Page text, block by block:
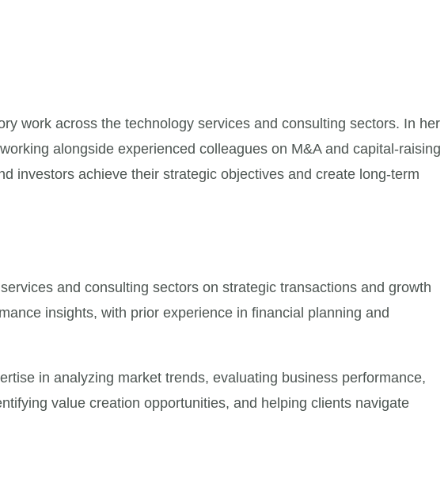
work across the technology services and consulting sectors. In her
alongside experienced colleagues on M&A and capital-raising
investors achieve their strategic objectives and create long-term
and consulting sectors on strategic transactions and growth
insights, with prior experience in financial planning and
in analyzing market trends, evaluating business performance,
value creation opportunities, and helping clients navigate